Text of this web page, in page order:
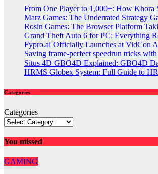
From One Player to 1,000+: How Khora
Marz Games: The Underrated Strategy
Rosin Games: The Browser Platform
Grand Theft Auto 6 for PC: Everything
Fypro.ai Officially Launches at VidCon
Saving frame-perfect speedrun tricks
Situs 4D GBO4D Explained: GBO4D
HRMS Globex System: Full Guide to
Categories
Categories
You missed
GAMING